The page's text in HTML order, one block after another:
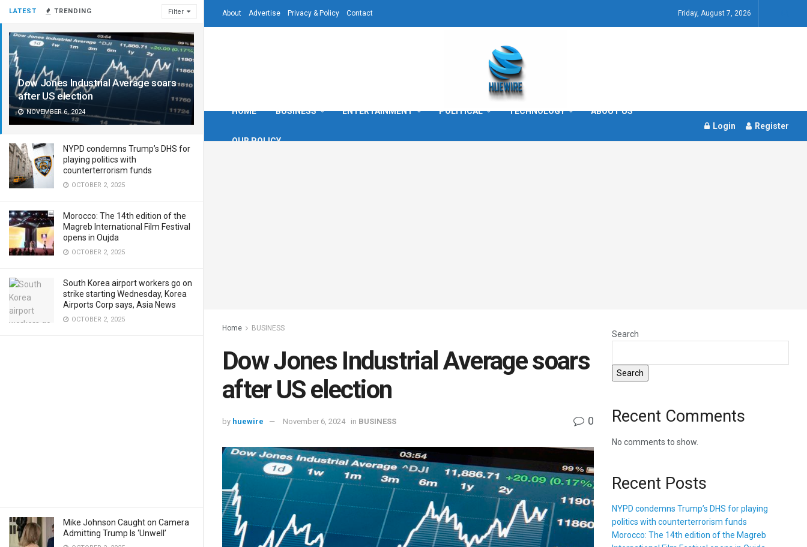
LATEST TRENDING Filter
Dow Jones Industrial Average soars
after US election
NOVEMBER 6, 2024
NYPD condemns Trump’s DHS for
playing politics with
counterterrorism funds
OCTOBER 2, 2025
Morocco: The 14th edition of the
Magreb International Film Festival
opens in Oujda
OCTOBER 2, 2025
South Korea airport workers go on
strike starting Wednesday, Korea
Airports Corp says, Asia News
OCTOBER 2, 2025
Mike Johnson Caught on Camera
Admitting Trump Is ‘Unwell’
About Advertise Privacy & Policy Contact Friday, August 7, 2026
HOME BUSINESS ENTERTAINMENT POLITICAL TECHNOLOGY ABOUT US
OUR POLICY
Login Register
Home BUSINESS
Dow Jones Industrial Average soars
after US election
by huewire November 6, 2024 in BUSINESS 0
Search
Search
Recent Comments
No comments to show.
Recent Posts
NYPD condemns Trump’s DHS for playing
politics with counterterrorism funds
Morocco: The 14th edition of the Magreb